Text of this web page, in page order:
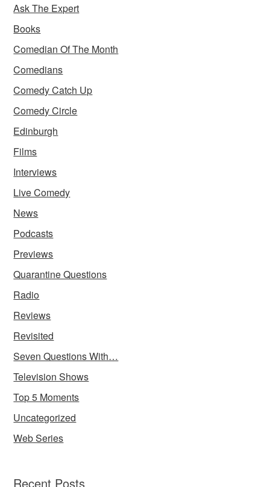
Ask The Expert
Books
Comedian Of The Month
Comedians
Comedy Catch Up
Comedy Circle
Edinburgh
Films
Interviews
Live Comedy
News
Podcasts
Previews
Quarantine Questions
Radio
Reviews
Revisited
Seven Questions With…
Television Shows
Top 5 Moments
Uncategorized
Web Series
Recent Posts